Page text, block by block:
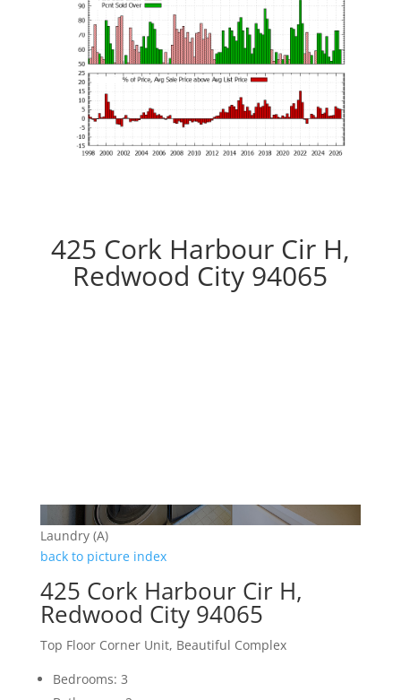
425 Cork Harbour Cir H,
Redwood City 94065
Laundry (A)
back to picture index
425 Cork Harbour Cir H,
Redwood City 94065
Top Floor Corner Unit, Beautiful Complex
Bedrooms: 3